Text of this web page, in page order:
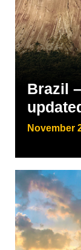
Brazil
November